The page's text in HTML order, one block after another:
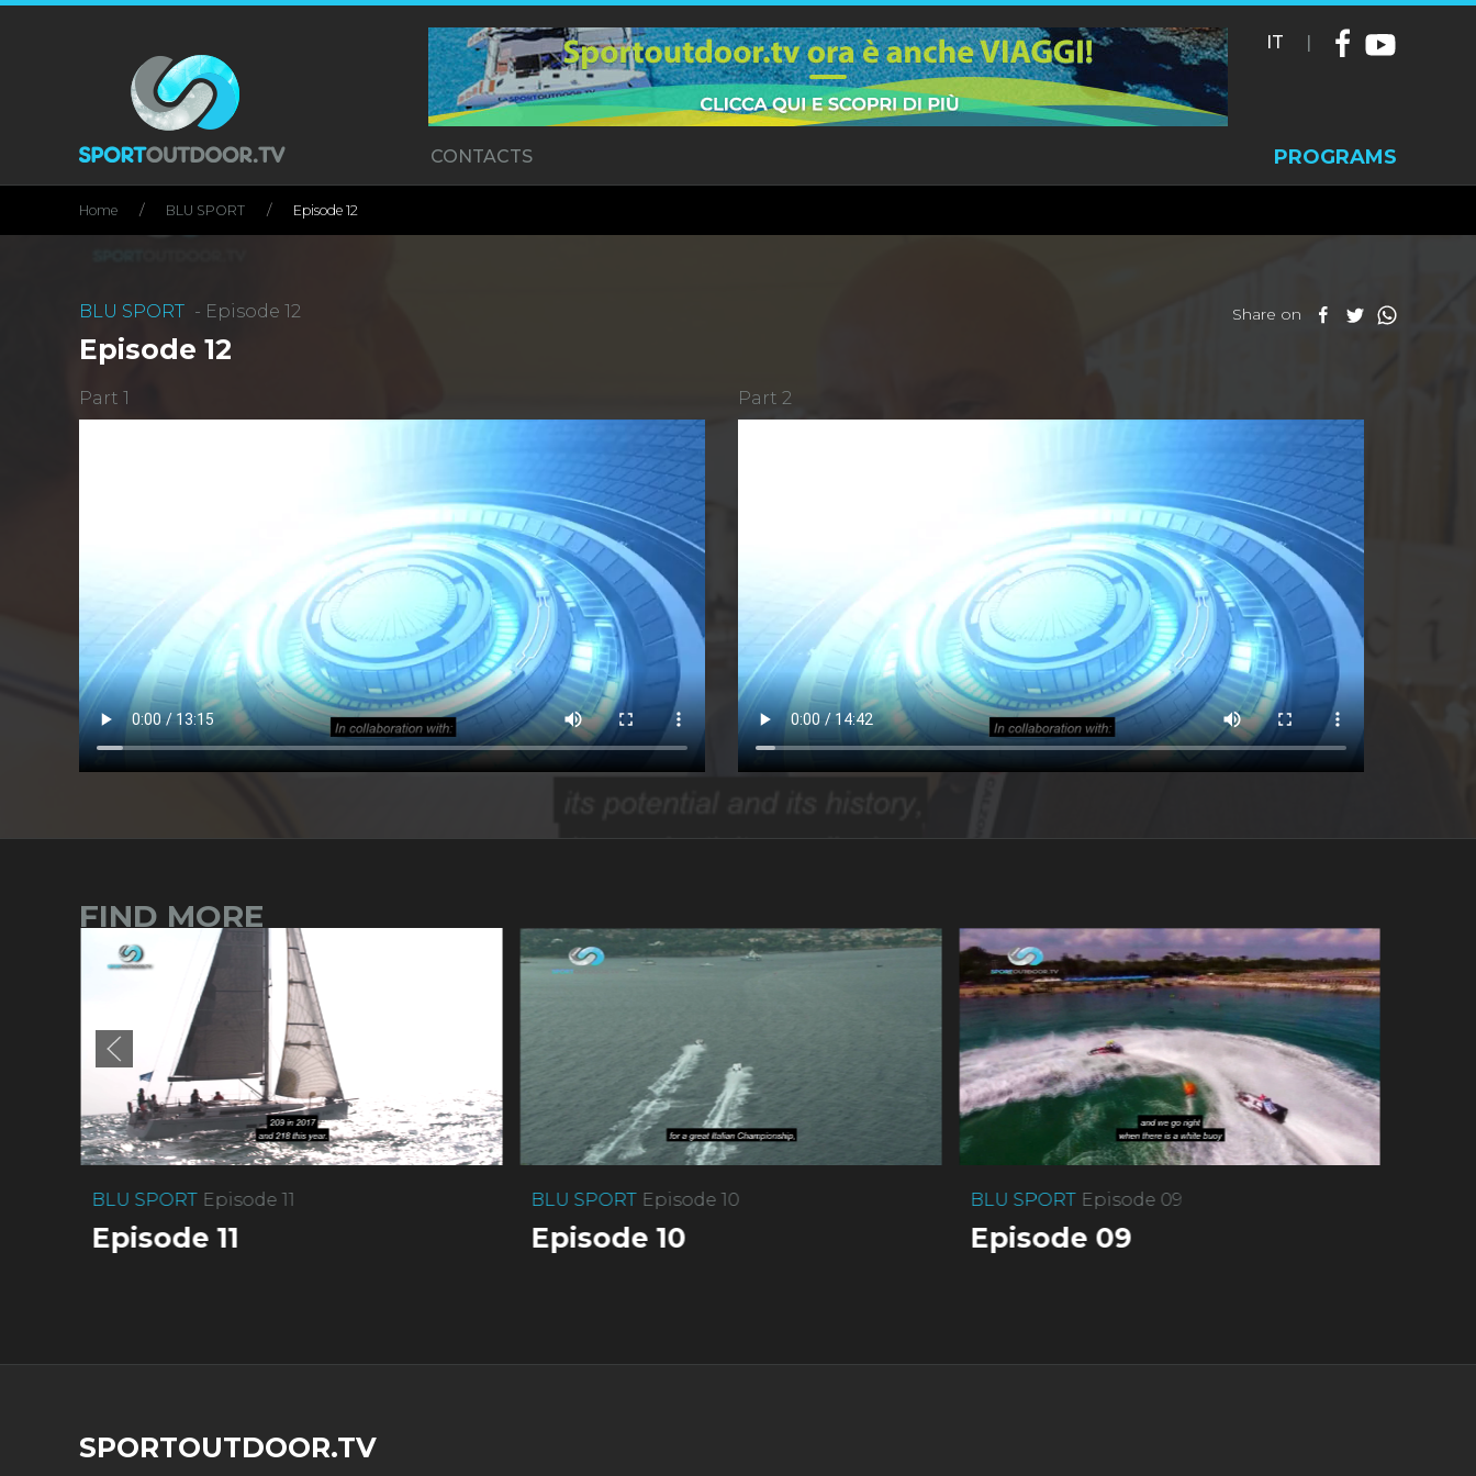
CONTACTS PROGRAMS
IT
Home BLU SPORT Episode 12
Share on
BLU SPORT - Episode 12
Episode 12
Part 1 Part 2
FIND MORE
BLU SPORT Episode 11
Episode 11
BLU SPORT Episode 10
Episode 10
BLU SPORT Episode 09
Episode 09
SPORTOUTDOOR.TV